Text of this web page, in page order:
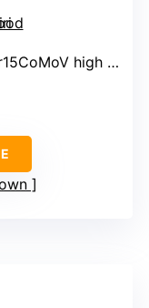
carbon stainless steel